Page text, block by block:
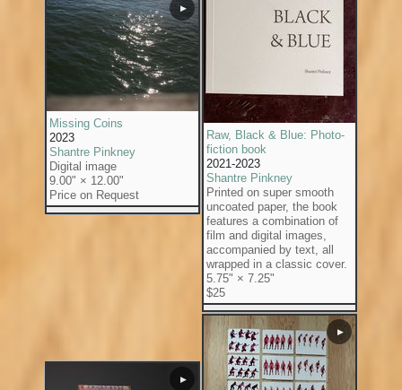
Missing Coins
2023
Shantre Pinkney
Digital image
9.00" × 12.00"
Price on Request
▶
Raw, Black & Blue: Photo-
fiction book
2021-2023
Shantre Pinkney
Printed on super smooth
uncoated paper, the book
features a combination of
film and digital images,
accompanied by text, all
wrapped in a classic cover.
5.75" × 7.25"
$25
▶
▶